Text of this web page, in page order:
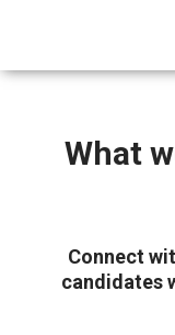
What
Connect
candidates